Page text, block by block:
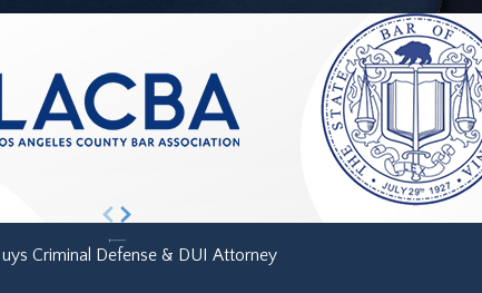
Criminal Defense & DUI Attorney